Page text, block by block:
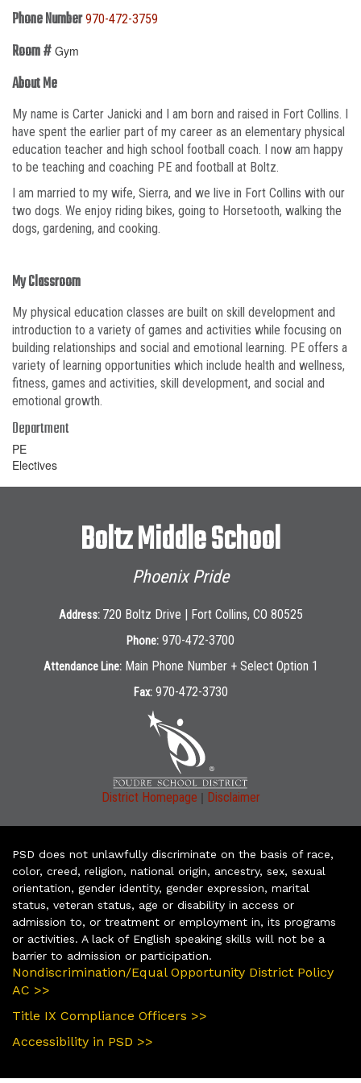
Phone Number 970-472-3759
Room # Gym
About Me
My name is Carter Janicki and I am born and raised in Fort Collins. I
have spent the earlier part of my career as an elementary physical
education teacher and high school football coach. I now am happy
to be teaching and coaching PE and football at Boltz.
I am married to my wife, Sierra, and we live in Fort Collins with our
two dogs. We enjoy riding bikes, going to Horsetooth, walking the
dogs, gardening, and cooking.
My Classroom
My physical education classes are built on skill development and
introduction to a variety of games and activities while focusing on
building relationships and social and emotional learning. PE offers a
variety of learning opportunities which include health and wellness,
fitness, games and activities, skill development, and social and
emotional growth.
Department
PE
Electives
Boltz Middle School
Phoenix Pride
Address: 720 Boltz Drive | Fort Collins, CO 80525
Phone: 970-472-3700
Attendance Line: Main Phone Number + Select Option 1
Fax: 970-472-3730
District Homepage | Disclaimer
PSD does not unlawfully discriminate on the basis of race,
color, creed, religion, national origin, ancestry, sex, sexual
orientation, gender identity, gender expression, marital
status, veteran status, age or disability in access or
admission to, or treatment or employment in, its programs
or activities. A lack of English speaking skills will not be a
barrier to admission or participation.
Nondiscrimination/Equal Opportunity District Policy
AC >>
Title IX Compliance Officers >>
Accessibility in PSD >>